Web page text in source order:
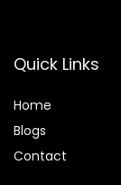
Quick Links
Home
Blogs
Contact